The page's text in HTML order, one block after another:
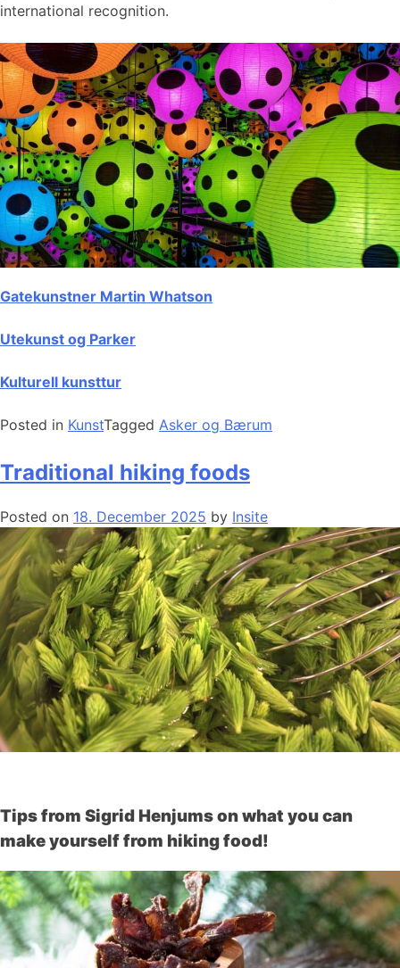
international recognition.
Gatekunstner Martin Whatson
Utekunst og Parker
Kulturell kunsttur
Posted in KunstTagged Asker og Bærum
Traditional hiking foods
Posted on 18. December 2025 by Insite
Tips from Sigrid Henjums on what you can
make yourself from hiking food!